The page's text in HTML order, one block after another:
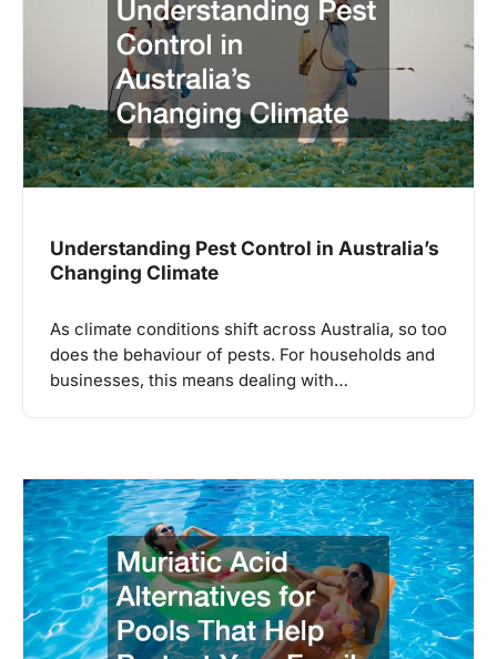
Understanding Pest Control in Australia’s
Changing Climate
As climate conditions shift across Australia, so too
does the behaviour of pests. For households and
businesses, this means dealing with…